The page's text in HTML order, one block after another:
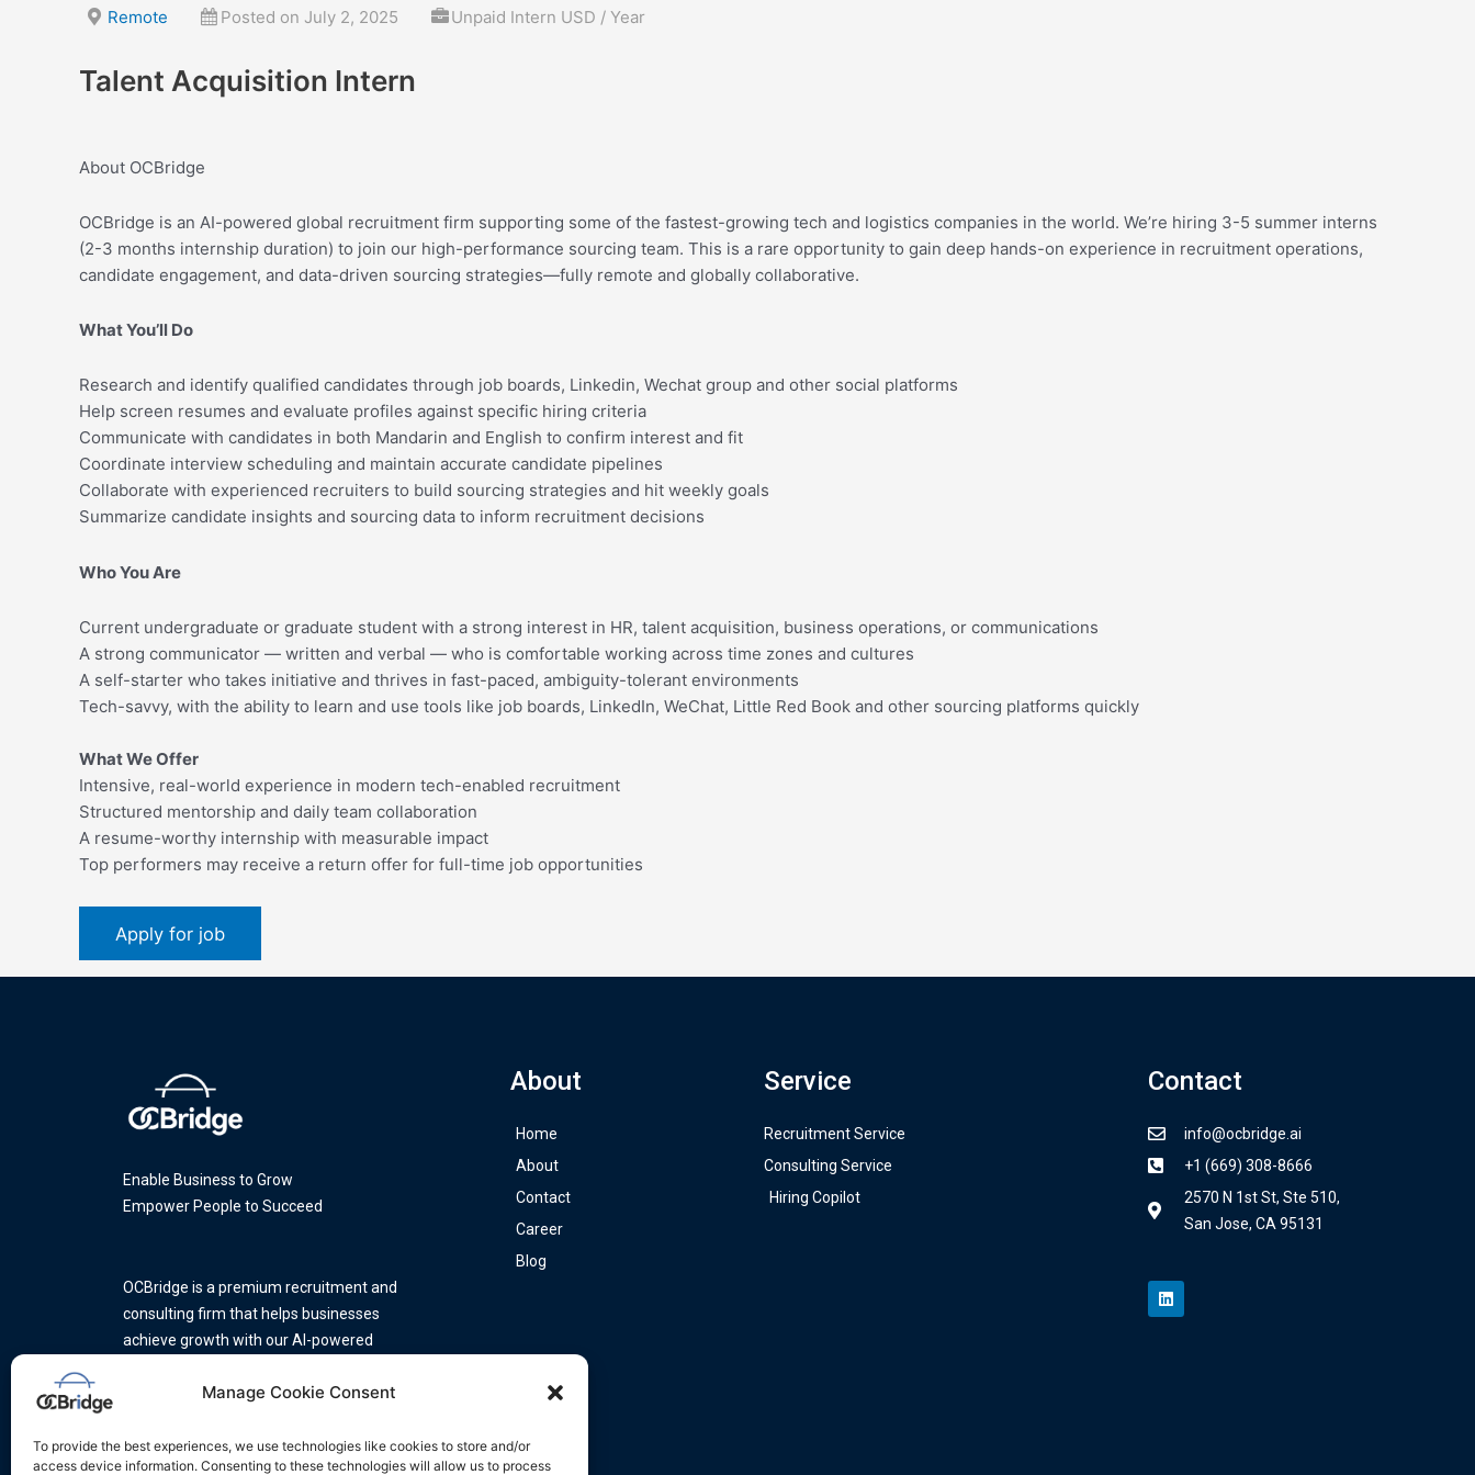
Manage Cookie Consent
To provide the best experiences, we use technologies like cookies to store and/or
access device information. Consenting to these technologies will allow us to process
Remote Posted on July 2, 2025 Unpaid Intern USD / Year
Talent Acquisition Intern
About OCBridge
OCBridge is an AI-powered global recruitment firm supporting some of the fastest-growing tech and logistics companies in the world. We’re hiring 3-5 summer interns
(2-3 months internship duration) to join our high-performance sourcing team. This is a rare opportunity to gain deep hands-on experience in recruitment operations,
candidate engagement, and data-driven sourcing strategies—fully remote and globally collaborative.
What You’ll Do
Research and identify qualified candidates through job boards, Linkedin, Wechat group and other social platforms
Help screen resumes and evaluate profiles against specific hiring criteria
Communicate with candidates in both Mandarin and English to confirm interest and fit
Coordinate interview scheduling and maintain accurate candidate pipelines
Collaborate with experienced recruiters to build sourcing strategies and hit weekly goals
Summarize candidate insights and sourcing data to inform recruitment decisions
Who You Are
Current undergraduate or graduate student with a strong interest in HR, talent acquisition, business operations, or communications
A strong communicator — written and verbal — who is comfortable working across time zones and cultures
A self-starter who takes initiative and thrives in fast-paced, ambiguity-tolerant environments
Tech-savvy, with the ability to learn and use tools like job boards, LinkedIn, WeChat, Little Red Book and other sourcing platforms quickly
What We Offer
Intensive, real-world experience in modern tech-enabled recruitment
Structured mentorship and daily team collaboration
A resume-worthy internship with measurable impact
Top performers may receive a return offer for full-time job opportunities
Enable Business to Grow
Empower People to Succeed
OCBridge is a premium recruitment and
consulting firm that helps businesses
achieve growth with our AI-powered
About
Home
About
Contact
Career
Blog
Service
Recruitment Service
Consulting Service
Hiring Copilot
Contact
info@ocbridge.ai
+1 (669) 308-8666
2570 N 1st St, Ste 510,
San Jose, CA 95131
i
n
k